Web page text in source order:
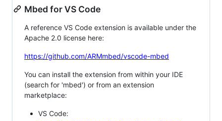
Mbed for VS Code
A reference VS Code extension is available under the
Apache 2.0 license here:
https://github.com/ARMmbed/vscode-mbed
You can install the extension from within your IDE
(search for 'mbed') or from an extension
marketplace:
VS Code: